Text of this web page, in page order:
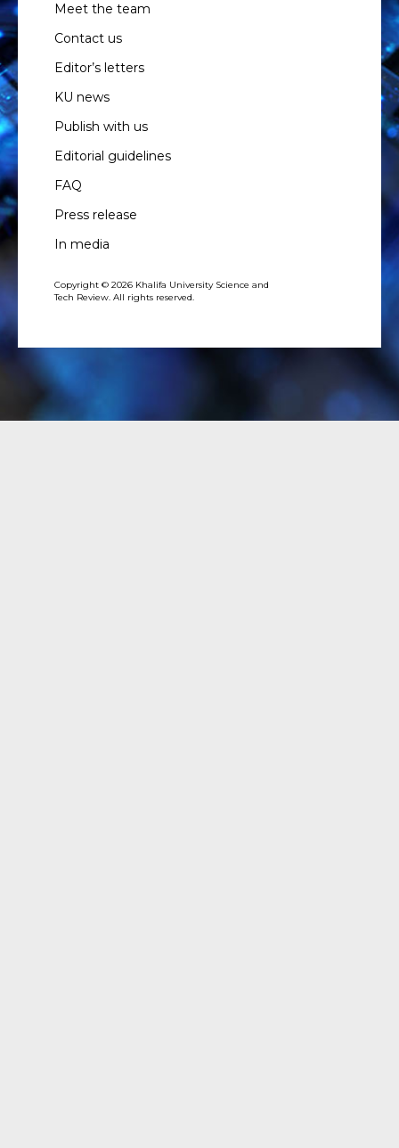
Meet the team
Contact us
Editor’s letters
KU news
Publish with us
Editorial guidelines
FAQ
Press release
In media
Copyright © 2026 Khalifa University Science and
Tech Review. All rights reserved.